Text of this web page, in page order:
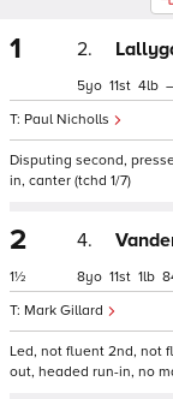
1 2.
Paul Nicholls
5 11 4 –
Disputing second,
in, canter (tchd 1/7)
2
1½
4.
Mark Gillard
8 11 1
Led, not fluent 2nd, not
out, headed run-in, no